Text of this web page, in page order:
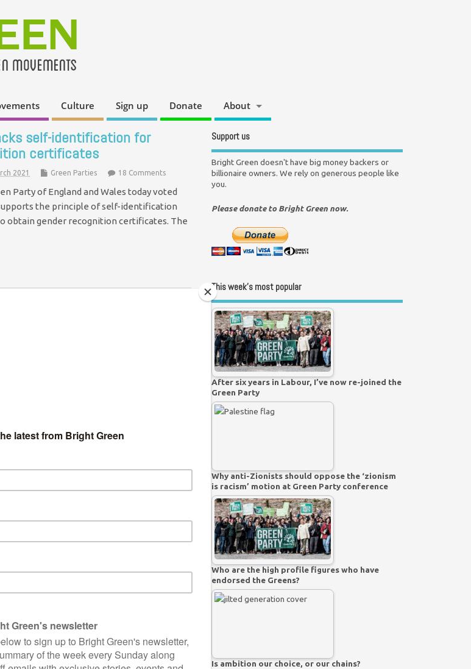
Culture Sign up Donate About
self-identification for
certificates
2021 Green Parties 18 Comments
Party of England and Wales today voted
the principle of self-identification
obtain gender recognition certificates. The
International Women’s
Support us
Bright Green doesn't have big money backers or
billionaire owners. We rely on generous people like
you.
Please donate to Bright Green now.
This week’s most popular
After six years in Labour, I’ve now re-joined the
Green Party
Why anti-Zionists should oppose the ‘zionism
is racism’ motion at Green Party conference
Who are the high profile figures who have
endorsed the Greens?
Is ambition our choice, or our chains?